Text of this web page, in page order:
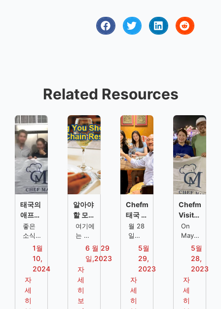
Related Resources
태국의
애프터
서비스
지원:
레스토
랑 주방
솔루션
좋은
소식
은, 셰
프맥스
가 전
문 레
스토랑
주방
솔루션
1월
10,
2024
자
세
히
알아야
할 모든
것에 대
해 체인
레스토
여기에
는 체
인 레
스토랑
에 대
한 많
은 정
보가
있으므
6 월 29
일,2023
자
세
히
보
Chefmax
태국 방
문 스타
일의 클
라이언
트에는
레스토
랑
월 28
일
Chefmax
방문-
태국
스타일
의 레
스토랑
에서
5월
29,
2023
자
세
히
Chefmax
Visits
the
Client
Chocolate
Ville
in
Thailand
On
May
27th,
Chefmax
visited
famous
tourist
destination
5월
28,
2023
자
세
히